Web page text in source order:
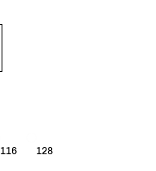
116 128